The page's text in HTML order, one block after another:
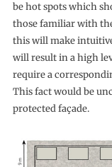
be hot spots which
those familiar with
this will make
will result in a high
require a
This fact would be
protected façade.